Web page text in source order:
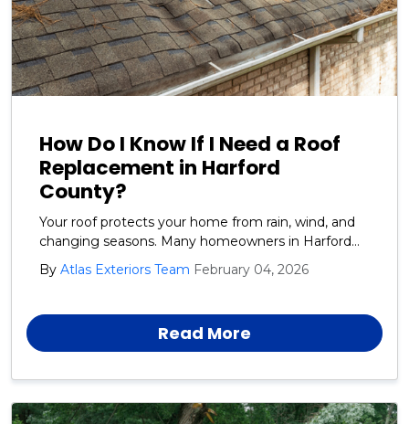
How Do I Know If I Need a Roof
Replacement in Harford
County?
Your roof protects your home from rain, wind, and
changing seasons. Many homeowners in Harford
County ask us how to tell when it is time for a full
roof replacement instead of another small repair.
costly damage.
By Atlas Exteriors Team February 04, 2026
Read More